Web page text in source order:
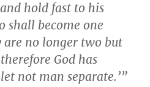
hold fast to his
shall become one
are no longer two but
God has
not man separate.’”